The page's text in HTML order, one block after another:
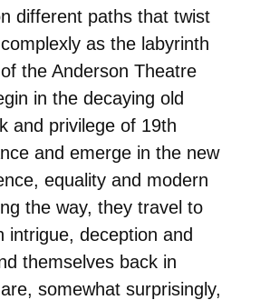
different paths that twist
as the labyrinth
the Anderson Theatre
in the decaying old
and privilege of 19th
and emerge in the new
equality and modern
the way, they travel to
intrigue, deception and
themselves back in
somewhat surprisingly,